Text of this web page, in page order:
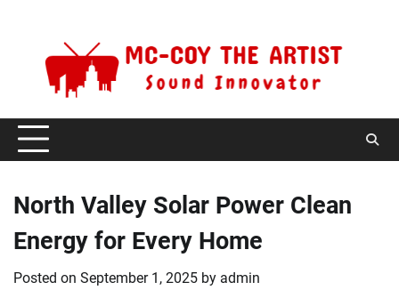
North Valley Solar Power Clean
Energy for Every Home
Posted on September 1, 2025 by admin